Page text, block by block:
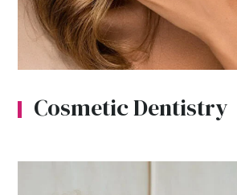
Cosmetic Dentistry